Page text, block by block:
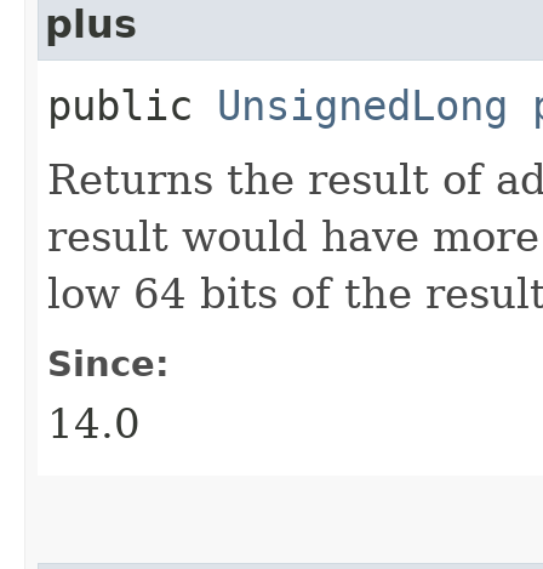
plus
public UnsignedLong
Returns the result of
result would have
low 64 bits of the
Since:
14.0